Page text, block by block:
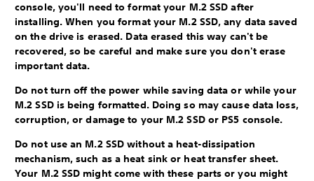
console, you'll need to format your M.2 SSD after
installing. When you format your M.2 SSD, any data saved
on the drive is erased. Data erased this way can't be
recovered, so be careful and make sure you don't erase
important data.
Do not turn off the power while saving data or while your
M.2 SSD is being formatted. Doing so may cause data loss,
corruption, or damage to your M.2 SSD or PS5 console.
Do not use an M.2 SSD without a heat-dissipation
mechanism, such as a heat sink or heat transfer sheet.
Your M.2 SSD might come with these parts or you might